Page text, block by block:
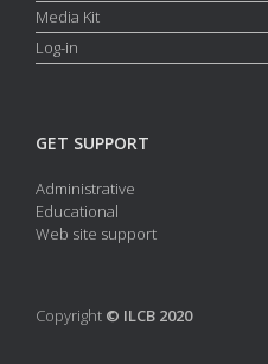
Media Kit
Log-in
GET SUPPORT
Administrative
Educational
Web site support
Copyright © ILCB 2020